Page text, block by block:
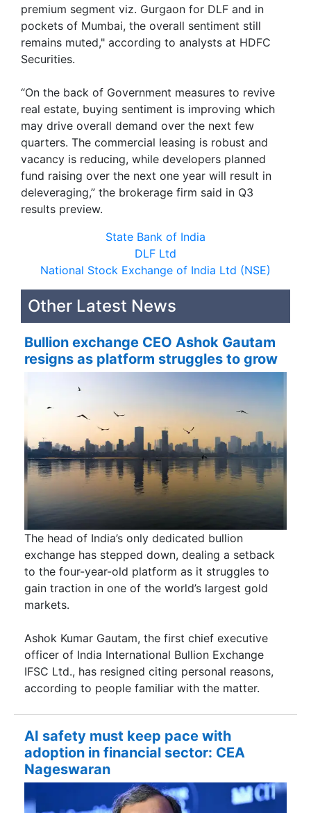
premium segment viz. Gurgaon for DLF and in
pockets of Mumbai, the overall sentiment still
remains muted," according to analysts at HDFC
Securities.
“On the back of Government measures to revive
real estate, buying sentiment is improving which
may drive overall demand over the next few
quarters. The commercial leasing is robust and
vacancy is reducing, while developers planned
fund raising over the next one year will result in
deleveraging,” the brokerage firm said in Q3
results preview.
State Bank of India
DLF Ltd
National Stock Exchange of India Ltd (NSE)
Other Latest News
Bullion exchange CEO Ashok Gautam
resigns as platform struggles to grow
The head of India’s only dedicated bullion
exchange has stepped down, dealing a setback
to the four-year-old platform as it struggles to
gain traction in one of the world’s largest gold
markets.
Ashok Kumar Gautam, the first chief executive
officer of India International Bullion Exchange
IFSC Ltd., has resigned citing personal reasons,
according to people familiar with the matter.
AI safety must keep pace with
adoption in financial sector: CEA
Nageswaran